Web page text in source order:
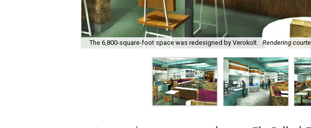
The 6,800-square-foot space was redesigned by Verokolt. Rendering